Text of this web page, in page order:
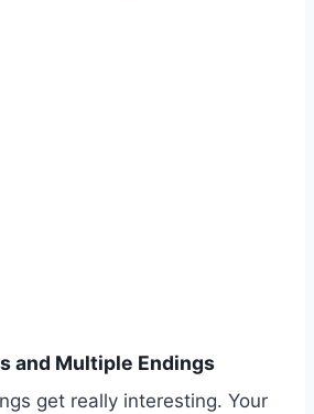
and Multiple Endings
get really interesting. Your